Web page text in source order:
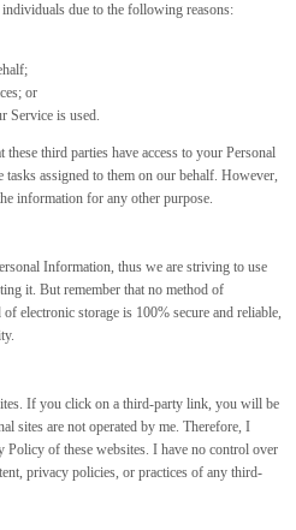
due to the following reasons:
or
Service is used.
third parties have access to your Personal
assigned to them on our behalf. However,
information for any other purpose.
Information, thus we are striving to use
it. But remember that no method of
electronic storage is 100% secure and reliable,
If you click on a third-party link, you will be
sites are not operated by me. Therefore, I
of these websites. I have no control over
privacy policies, or practices of any third-